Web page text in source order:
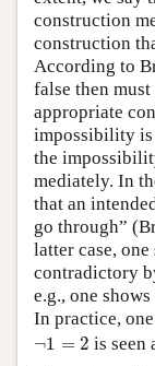
construction
construction
According to
false then
appropriate
impossibility is
the
mediately. In
that an
go through”
latter case,
contradictory
e.g., one
In practice,
¬1 = 2
1 is seen